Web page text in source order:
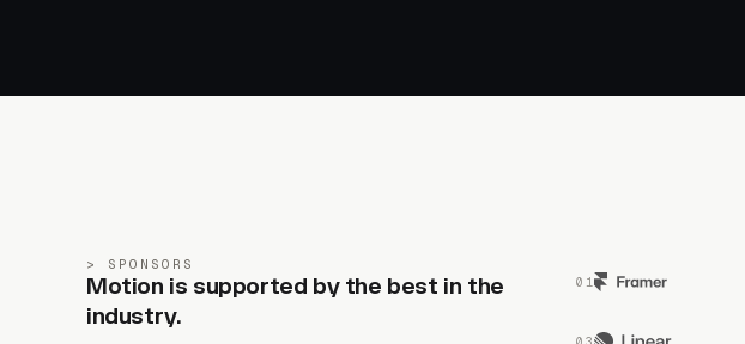
SPONSORS
Motion is supported by the best in the
industry.